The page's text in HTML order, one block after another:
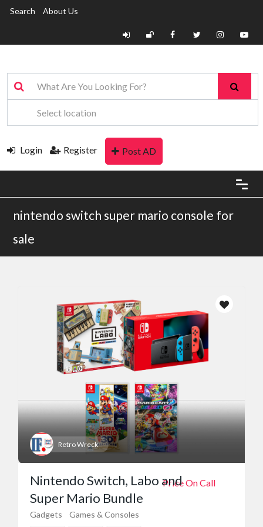
Search About Us
Login Register Post AD
nintendo switch super mario console for
sale
Retro Wreck
Price On Call
Nintendo Switch, Labo and
Super Mario Bundle
Gadgets Games & Consoles